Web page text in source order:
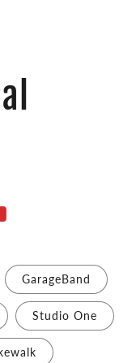
GarageBand
Studio One